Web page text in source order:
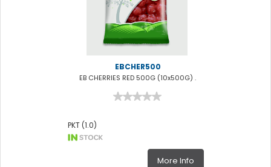
EBCHER500
EB CHERRIES RED 500G (10x500G) .
PKT (1.0)
More Info